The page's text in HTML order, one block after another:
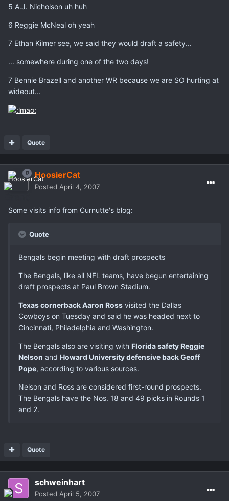
5 A.J. Nicholson uh huh
6 Reggie McNeal oh yeah
7 Ethan Kilmer see, we said they would draft a safety...
... somewhere during one of the two days!
7 Bennie Brazell and another WR because we are SO hurting at
wideout...
Quote
HoosierCat
Posted April 4, 2007
Some visits info from Curnutte's blog:
Quote
Bengals begin meeting with draft prospects
The Bengals, like all NFL teams, have begun entertaining
draft prospects at Paul Brown Stadium.
Texas cornerback Aaron Ross visited the Dallas
Cowboys on Tuesday and said he was headed next to
Cincinnati, Philadelphia and Washington.
The Bengals also are visiting with Florida safety Reggie
Nelson and Howard University defensive back Geoff
Pope, according to various sources.
Nelson and Ross are considered first-round prospects.
The Bengals have the Nos. 18 and 49 picks in Rounds 1
and 2.
Quote
schweinhart
Posted April 5, 2007